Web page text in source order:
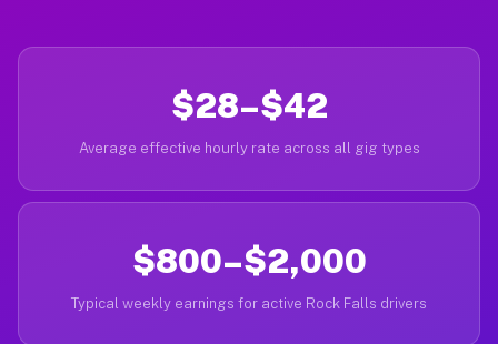
$28–$42
Average effective hourly rate across all gig types
$800–$2,000
Typical weekly earnings for active Rock Falls drivers